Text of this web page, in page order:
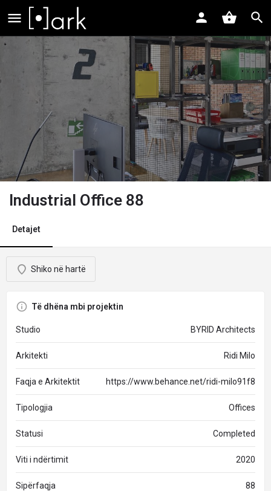
Industrial Office 88
Detajet
Shiko në hartë
Të dhëna mbi projektin
Studio BYRID Architects
Arkitekti Ridi Milo
Faqja e Arkitektit https://www.behance.net/ridi-milo91f8
Tipologjia Offices
Statusi Completed
Viti i ndërtimit 2020
Sipërfaqja 88